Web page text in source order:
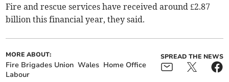
Fire and rescue services have received around £2.87
billion this financial year, they said.
MORE ABOUT:
Fire Brigades Union Wales Home Office
Labour
SPREAD THE NEWS